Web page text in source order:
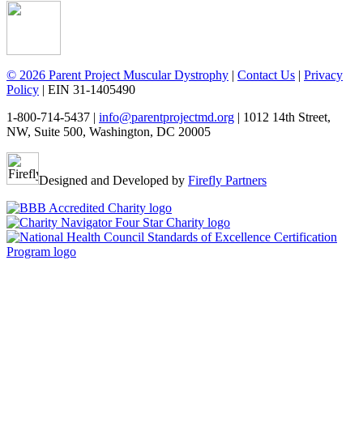
© 2026 Parent Project Muscular Dystrophy | Contact Us | Privacy
Policy | EIN 31-1405490
1-800-714-5437 | info@parentprojectmd.org | 1012 14th Street,
NW, Suite 500, Washington, DC 20005
Designed and Developed by Firefly Partners